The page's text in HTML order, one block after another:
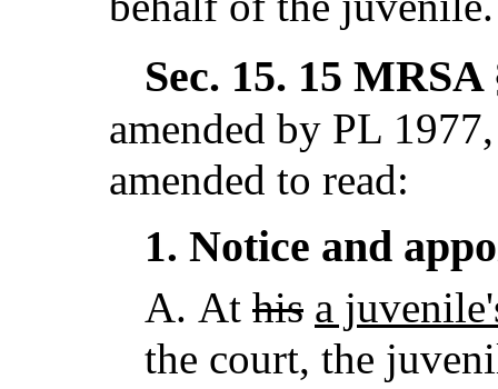
Sec. 15. 15 MRSA
amended by PL
amended to read:
1. Notice and
A. At his a
the court, the